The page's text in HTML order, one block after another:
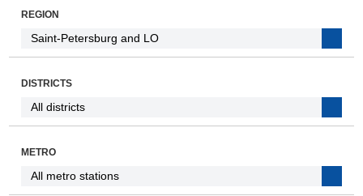
REGION
DISTRICTS
METRO